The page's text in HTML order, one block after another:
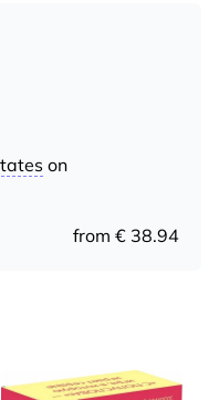
on
from € 38.94